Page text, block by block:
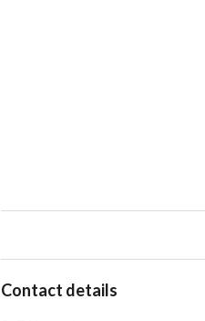
Contact details